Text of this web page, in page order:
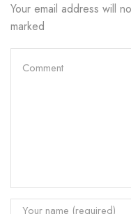
Your email address will
marked